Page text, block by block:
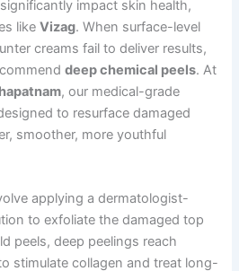
impact skin health,
likeVizag. When surface-level
creams fail to deliver results,
deep chemical peels. At
, our medical-grade
to resurface damaged
smoother, more youthful
applying a dermatologist-
to exfoliate the damaged top
peels, deep peelings reach
stimulate collagen and treat long-